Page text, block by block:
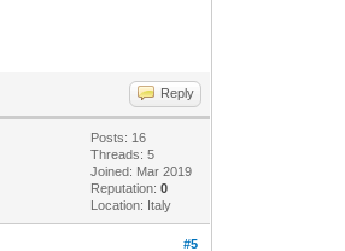
Reply
Posts: 16
Threads: 5
Joined: Mar 2019
Reputation:0
Location: Italy
#5